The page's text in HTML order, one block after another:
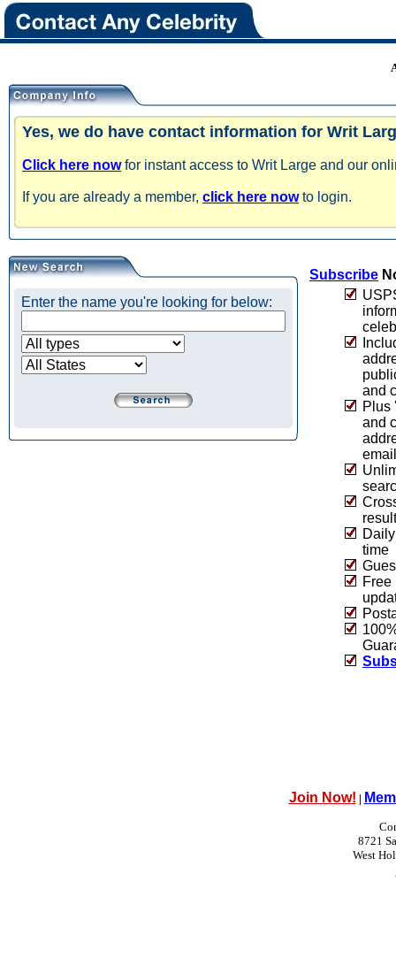
Yes, we do have contact information for Writ
Click here nowfor instant access to Writ Large and our
If you are already a member, click here nowto login.
Enter the name you're looking for below:
Subscribe
and
Plus
and
email
time
Free
Join Now! |
8721
West